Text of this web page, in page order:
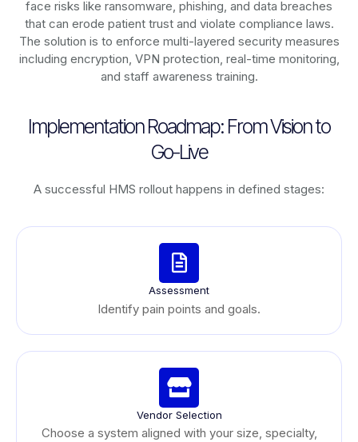
face risks like ransomware, phishing, and data breaches
that can erode patient trust and violate compliance laws.
The solution is to enforce multi-layered security measures
including encryption, VPN protection, real-time monitoring,
and staff awareness training.
Implementation Roadmap: From Vision to
Go-Live
A successful HMS rollout happens in defined stages:
Assessment
Identify pain points and goals.
Vendor Selection
Choose a system aligned with your size, specialty,